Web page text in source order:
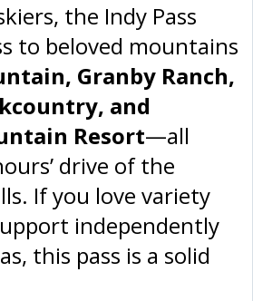
the Indy Pass
to beloved mountains
Granby Ranch,
and
Resort—all
drive of the
If you love variety
independently
this pass is a solid